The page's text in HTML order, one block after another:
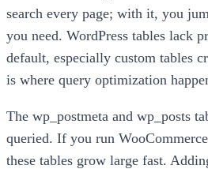
search every page; with it, you
you need. WordPress tables lack
default, especially custom tables
is where query optimization
The wp_postmeta and wp_posts
queried. If you run
these tables grow large fast.